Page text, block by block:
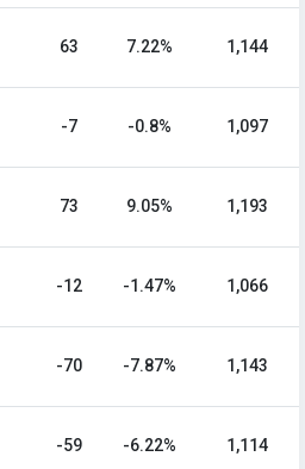
63 7.22% 1,144
-7 -0.8% 1,097
73 9.05% 1,193
-12 -1.47% 1,066
-70 -7.87% 1,143
-59 -6.22% 1,114